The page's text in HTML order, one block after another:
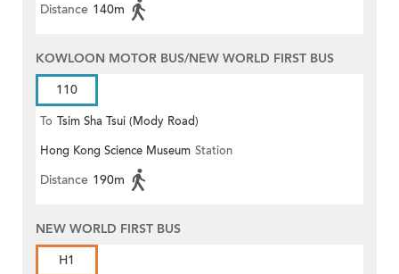
Distance 140m
KOWLOON MOTOR BUS/NEW WORLD FIRST BUS
110
To Tsim Sha Tsui (Mody Road)
(Circular)
Hong Kong Science Museum Station
Distance 190m
NEW WORLD FIRST BUS
H1